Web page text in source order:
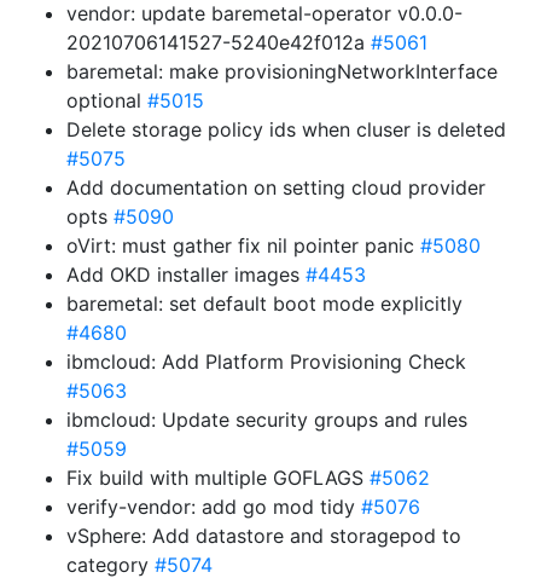
vendor: update baremetal-operator v0.0.0-
20210706141527-5240e42f012a #5061
baremetal: make provisioningNetworkInterface
optional #5015
Delete storage policy ids when cluser is deleted
#5075
Add documentation on setting cloud provider
opts #5090
oVirt: must gather fix nil pointer panic #5080
Add OKD installer images #4453
baremetal: set default boot mode explicitly
#4680
ibmcloud: Add Platform Provisioning Check
#5063
ibmcloud: Update security groups and rules
#5059
Fix build with multiple GOFLAGS #5062
verify-vendor: add go mod tidy #5076
vSphere: Add datastore and storagepod to
category #5074